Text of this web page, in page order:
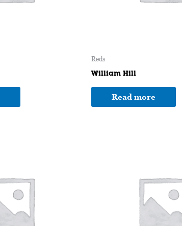
Reds
William Hill
Read more